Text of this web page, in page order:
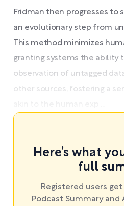
Fridman then progresses to
an evolutionary step from
This method minimizes
granting systems the ability
observation of untagged
other sources, fostering a
Here’s what
full
Registered users
Podcast Summary